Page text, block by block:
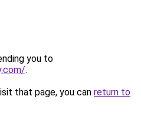
you to
.
that page, you can return to